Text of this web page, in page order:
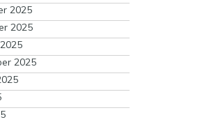
2025
2025
2025